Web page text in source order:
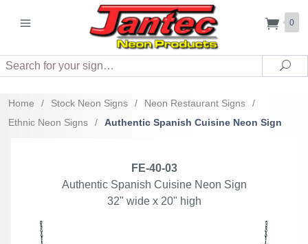
0
Search
Home / Stock Neon Signs / Neon Restaurant Signs
/
Ethnic Neon Signs
/ Authentic Spanish Cuisine Neon Sign
FE-40-03
Authentic Spanish Cuisine Neon Sign
32" wide x 20" high